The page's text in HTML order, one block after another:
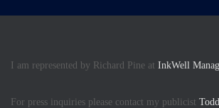
I am represented by Richard Pine at InkWell
For press inquiries please contact my publicist